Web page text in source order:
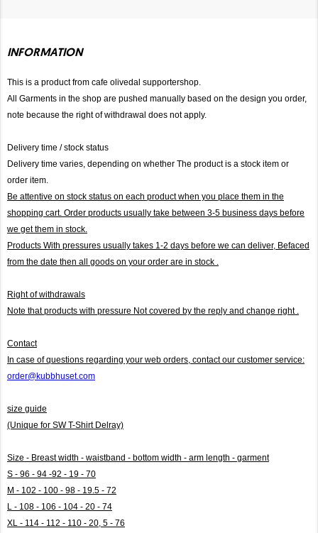
INFORMATION
This is a product from cafe olivedal supportershop.
All Garments in the shop are pushed manually based on the design you order,
note because the right of withdrawal does not apply.
Delivery time / stock status
Delivery time varies, depending on whether The product is a stock item or
order item.
Be attentive on stock status on each product when you place them in the
shopping cart. Order products usually take between 3-5 business days before
we get them in stock.
Products With pressures usually takes 1-2 days before we can deliver, Befaced
from the date then all goods on your order are in stock .
Right of withdrawals
Note that products with pressure Not covered by the reply and change right .
Contact
In case of questions regarding your web orders, contact our customer service:
order@kubbhuset.com
size guide
(Unique for SW T-Shirt Delray)
Size - Breast width - waistband - bottom width - arm length - garment
S - 96 - 94 -92 - 19 - 70
M - 102 - 100 - 98 - 19.5 - 72
L - 108 - 106 - 104 - 20 - 74
XL - 114 - 112 - 110 - 20, 5 - 76